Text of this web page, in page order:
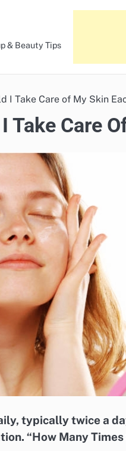
& Beauty Tips
I Take Care of My Skin
Take Care
typically twice a
“How Many Times